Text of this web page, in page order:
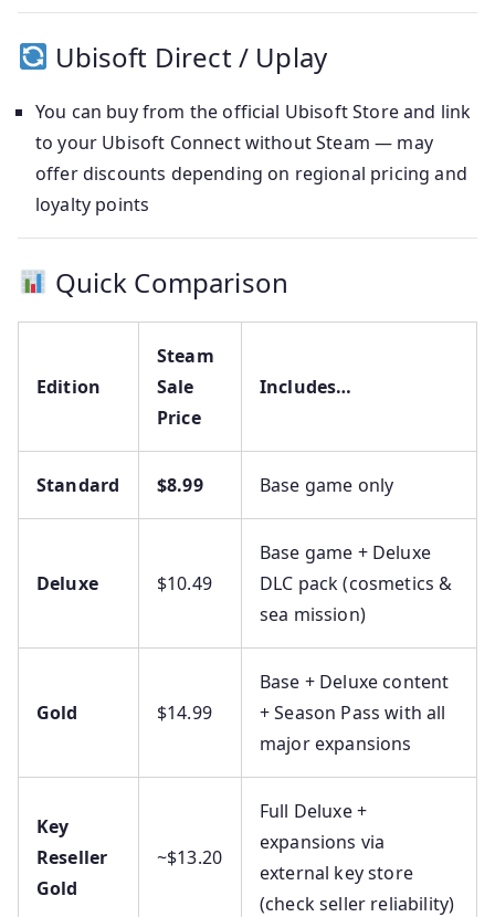
Ubisoft Direct / Uplay
You can buy from the official Ubisoft Store and link
to your Ubisoft Connect without Steam — may
offer discounts depending on regional pricing and
loyalty points
Quick Comparison
Edition
Steam
Sale
Price
Includes…
Standard $8.99 Base game only
Deluxe $10.49
Base game + Deluxe
DLC pack (cosmetics &
sea mission)
Gold $14.99
Base + Deluxe content
+ Season Pass with all
major expansions
Key
Reseller
Gold
~$13.20
Full Deluxe +
expansions via
external key store
(check seller reliability)